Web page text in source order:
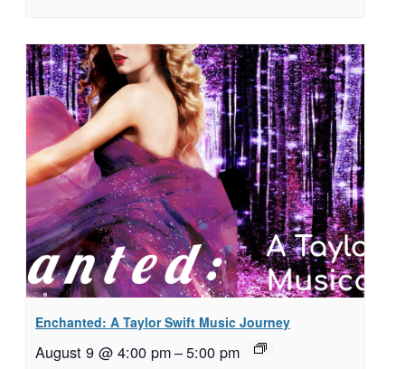
Enchanted: A Taylor Swift Music Journey
August 9 @ 4:00 pm–5:00 pm